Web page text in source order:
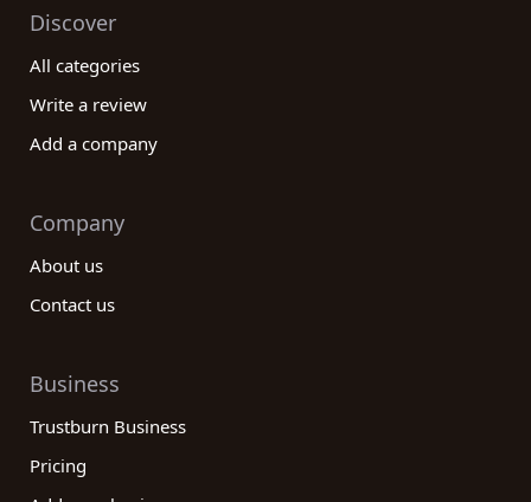
Discover
All categories
Write a review
Add a company
Company
About us
Contact us
Business
Trustburn Business
Pricing